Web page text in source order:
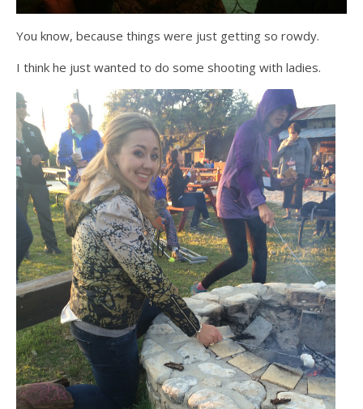
You know, because things were just getting so rowdy.
I think he just wanted to do some shooting with ladies.